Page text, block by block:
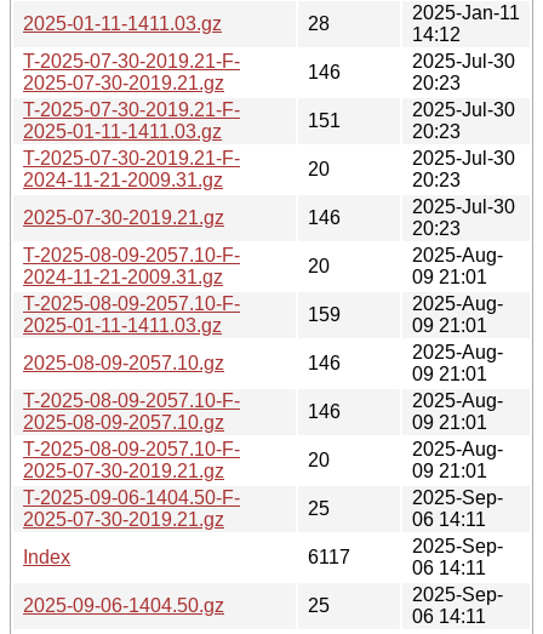
2025-01-11-1411.03.gz
28
2025-Jan-11
14:12
T-2025-07-30-2019.21-F-
2025-07-30-2019.21.gz
146
2025-Jul-30
20:23
T-2025-07-30-2019.21-F-
2025-01-11-1411.03.gz
151
2025-Jul-30
20:23
T-2025-07-30-2019.21-F-
2024-11-21-2009.31.gz
20
2025-Jul-30
20:23
2025-07-30-2019.21.gz
146
2025-Jul-30
20:23
T-2025-08-09-2057.10-F-
2024-11-21-2009.31.gz
20
2025-Aug-
09 21:01
T-2025-08-09-2057.10-F-
2025-01-11-1411.03.gz
159
2025-Aug-
09 21:01
2025-08-09-2057.10.gz
146
2025-Aug-
09 21:01
T-2025-08-09-2057.10-F-
2025-08-09-2057.10.gz
146
2025-Aug-
09 21:01
T-2025-08-09-2057.10-F-
2025-07-30-2019.21.gz
20
2025-Aug-
09 21:01
T-2025-09-06-1404.50-F-
2025-07-30-2019.21.gz
25
2025-Sep-
06 14:11
Index
6117
2025-Sep-
06 14:11
2025-09-06-1404.50.gz
25
2025-Sep-
06 14:11